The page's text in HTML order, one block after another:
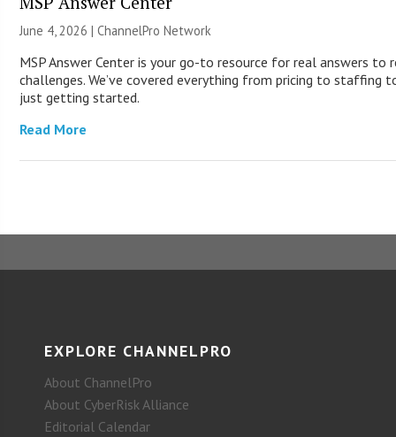
June 4, 2026 |ChannelPro Network
MSP Answer Center is your go-to resource for real answers to
challenges. We’ve covered everything from pricing to staffing
just getting started.
Read More
EXPLORE CHANNELPRO
About ChannelPro
About CyberRisk Alliance
Editorial Calendar